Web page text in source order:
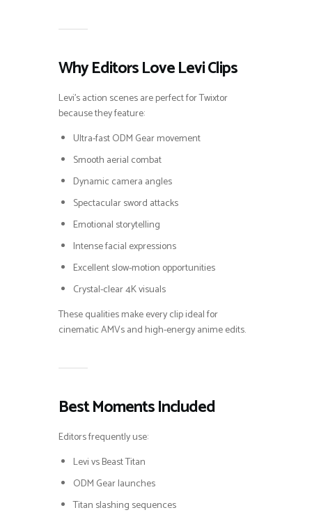
Why Editors Love Levi Clips
Levi’s action scenes are perfect for Twixtor
because they feature:
Ultra-fast ODM Gear movement
Smooth aerial combat
Dynamic camera angles
Spectacular sword attacks
Emotional storytelling
Intense facial expressions
Excellent slow-motion opportunities
Crystal-clear 4K visuals
These qualities make every clip ideal for
cinematic AMVs and high-energy anime edits.
Best Moments Included
Editors frequently use:
Levi vs Beast Titan
ODM Gear launches
Titan slashing sequences